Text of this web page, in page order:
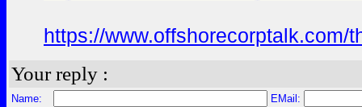
https://www.offshorecorptalk.com/
Your reply :
Name:
EMail: